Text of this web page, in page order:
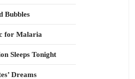
Bubbles
for Malaria
Sleeps Tonight
Dreams